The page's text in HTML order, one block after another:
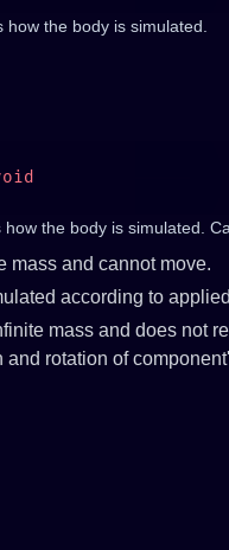
the body is simulated.
the body is simulated.
mass and cannot move.
according to
mass and does not
and rotation of